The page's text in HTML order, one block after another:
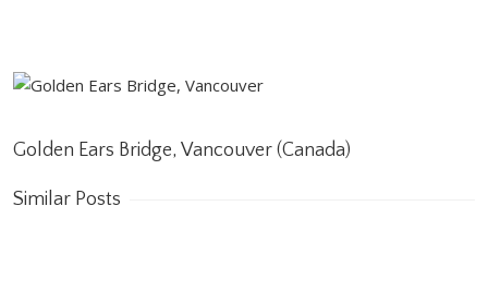
Golden Ears Bridge, Vancouver (Canada)
Similar Posts